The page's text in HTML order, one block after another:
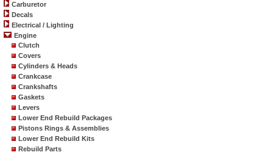
Carburetor
Decals
Electrical / Lighting
Engine
Clutch
Covers
Cylinders & Heads
Crankcase
Crankshafts
Gaskets
Levers
Lower End Rebuild Packages
Pistons Rings & Assemblies
Lower End Rebuild Kits
Rebuild Parts